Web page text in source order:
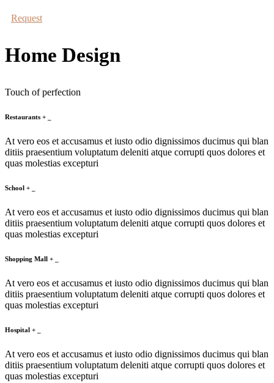
Request
Home Design
Touch of perfection
Restaurants +
At vero eos et accusamus et iusto odio dignissimos ducimus qui blan
ditiis praesentium voluptatum deleniti atque corrupti quos dolores et
quas molestias excepturi
School +
At vero eos et accusamus et iusto odio dignissimos ducimus qui blan
ditiis praesentium voluptatum deleniti atque corrupti quos dolores et
quas molestias excepturi
Shopping Mall +
At vero eos et accusamus et iusto odio dignissimos ducimus qui blan
ditiis praesentium voluptatum deleniti atque corrupti quos dolores et
quas molestias excepturi
Hospital +
At vero eos et accusamus et iusto odio dignissimos ducimus qui blan
ditiis praesentium voluptatum deleniti atque corrupti quos dolores et
quas molestias excepturi